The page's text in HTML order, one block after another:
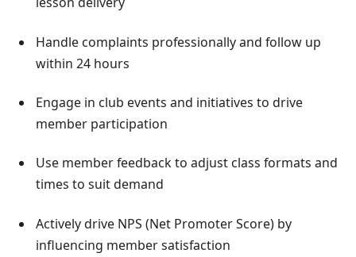
Handle complaints professionally and follow up
within 24 hours
Engage in club events and initiatives to drive
member participation
Use member feedback to adjust class formats and
times to suit demand
Actively drive NPS (Net Promoter Score) by
influencing member satisfaction